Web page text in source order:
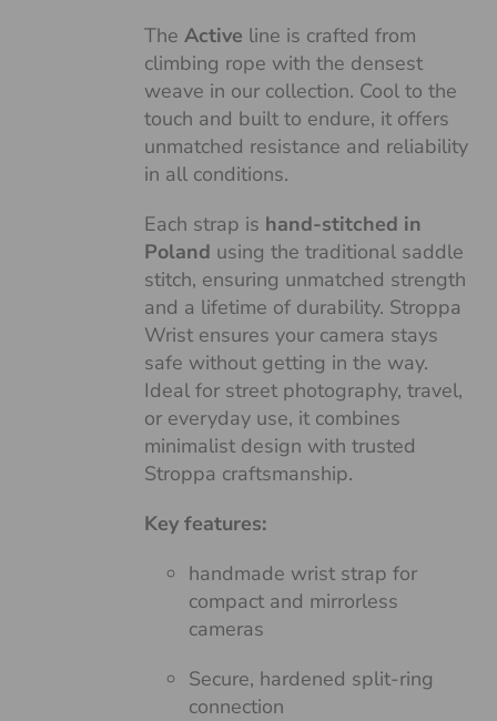
TheActive line is crafted from
climbing rope with the densest
weave in our collection. Cool to the
touch and built to endure, it offers
unmatched resistance and reliability
in all conditions.
Each strap is hand-stitched in
Poland using the traditional saddle
stitch, ensuring unmatched strength
and a lifetime of durability. Stroppa
Wrist ensures your camera stays
safe without getting in the way.
Ideal for street photography, travel,
or everyday use, it combines
minimalist design with trusted
Stroppa craftsmanship.
Key features:
handmade wrist strap for
compact and mirrorless
cameras
Secure, hardened split-ring
connection